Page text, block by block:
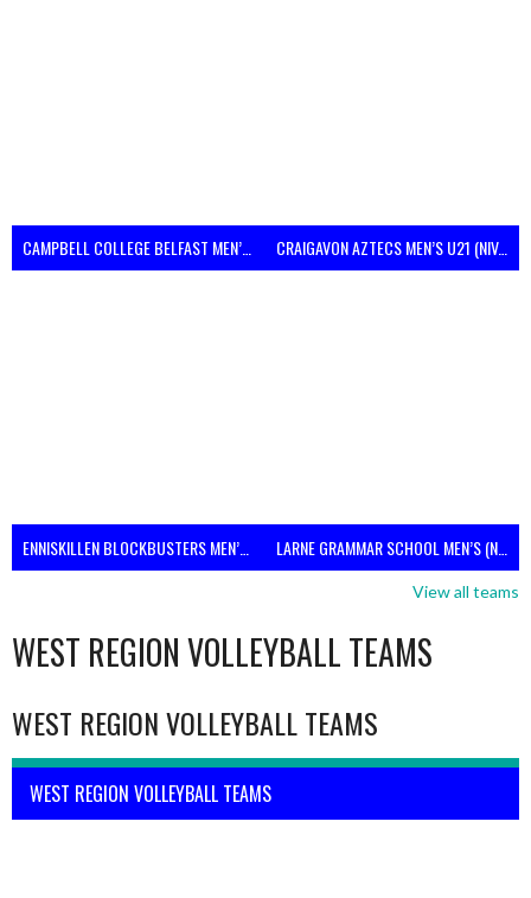
CAMPBELL COLLEGE BELFAST MEN’S (NIVA) CRAIGAVON AZTECS MEN’S U21 (NIVA)
ENNISKILLEN BLOCKBUSTERS MEN’S U21 (NIVA) LARNE GRAMMAR SCHOOL MEN’S (NIVA)
View all teams
WEST REGION VOLLEYBALL TEAMS
WEST REGION VOLLEYBALL TEAMS
WEST REGION VOLLEYBALL TEAMS